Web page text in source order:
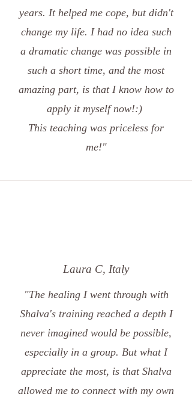
years. It helped me cope, but didn't
change my life. I had no idea such
a dramatic change was possible in
such a short time, and the most
amazing part, is that I know how to
apply it myself now!:)
This teaching was priceless for
me!"
Laura C, Italy
"The healing I went through with
Shalva's training reached a depth I
never imagined would be possible,
especially in a group. But what I
appreciate the most, is that Shalva
allowed me to connect with my own